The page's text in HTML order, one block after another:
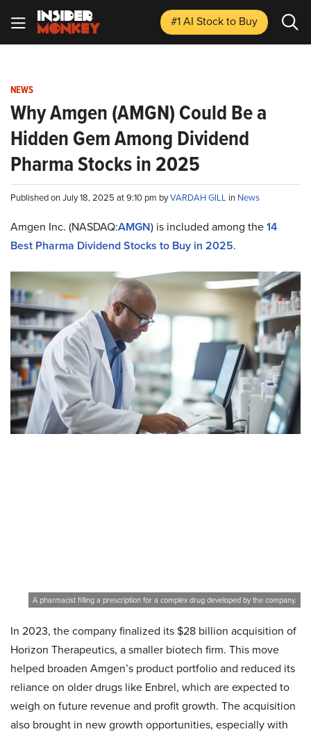
#1 AI Stockto Buy
NEWS
Why Amgen (AMGN) Could Be a
Hidden Gem Among Dividend
Pharma Stocks in 2025
Published on July 18, 2025 at 9:10 pm byVARDAH GILL in News
Amgen Inc. (NASDAQ:AMGN) is included among the14
Best Pharma Dividend Stocks to Buy in 2025.
A pharmacist filling a prescription for a complex drug developed by the company.
In 2023, the company finalized its $28 billion acquisition of
Horizon Therapeutics, a smaller biotech firm. This move
helped broaden Amgen’s product portfolio and reduced its
reliance on older drugs like Enbrel, which are expected to
weigh on future revenue and profit growth. The acquisition
also brought in new growth opportunities, especially with